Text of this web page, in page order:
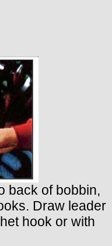
back of bobbin,
Draw leader
hook or with